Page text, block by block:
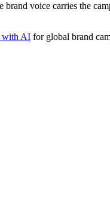
voice carries the
with AI for global brand